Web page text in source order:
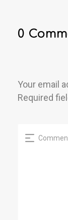
0
Your email
Required